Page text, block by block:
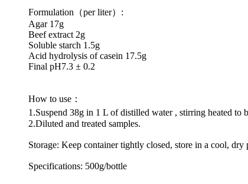
Formulation（per liter）:
Agar 17g
Beef extract 2g
Soluble starch 1.5g
Acid hydrolysis of casein 17.5g
Final pH7.3 ± 0.2
How to use：
1.Suspend 38g in 1 L of distilled water , stirring heated
2.Diluted and treated samples.
Storage: Keep container tightly closed, store in a cool,
Specifications: 500g/bottle